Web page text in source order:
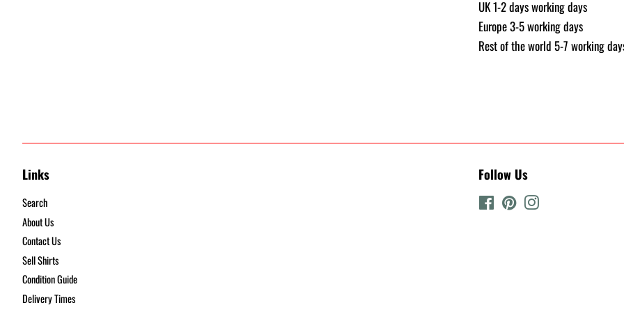
UK 1-2 days working days
Europe 3-5 working days
Rest of the world 5-7 working
Links
Search
About Us
Contact Us
Sell Shirts
Condition Guide
Delivery Times
Follow Us
FacebookPinterest